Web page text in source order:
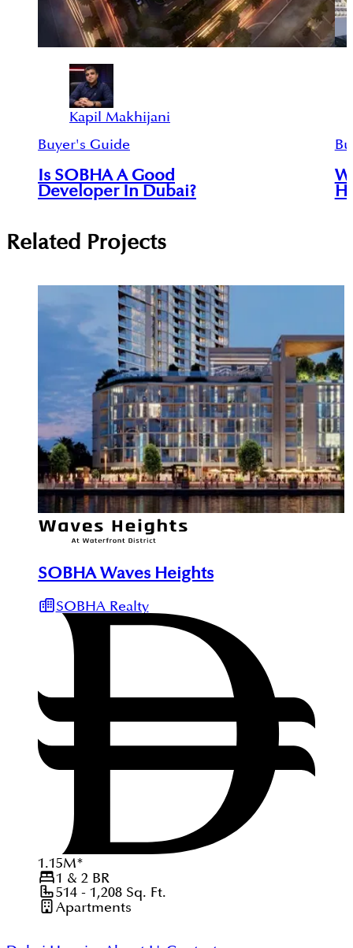
Kapil Makhijani
Buyer's Guide
Is SOBHA A Good
Developer In Dubai?
Related Projects
SOBHA Waves Heights
SOBHA Realty
1.15M*
1 & 2 BR
514 - 1,208Sq. Ft.
Apartments